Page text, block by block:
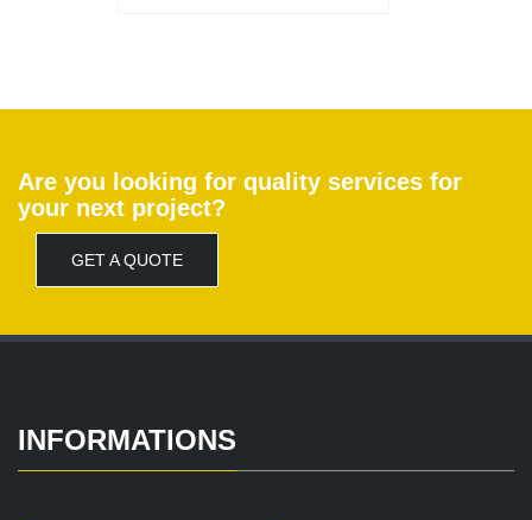
Are you looking for quality services for
your next project?
GET A QUOTE
INFORMATIONS